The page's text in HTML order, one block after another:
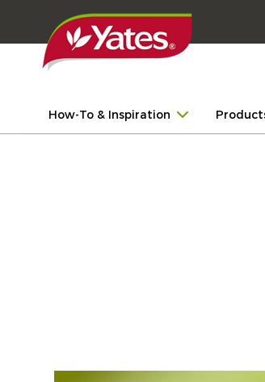
How-To & Inspiration